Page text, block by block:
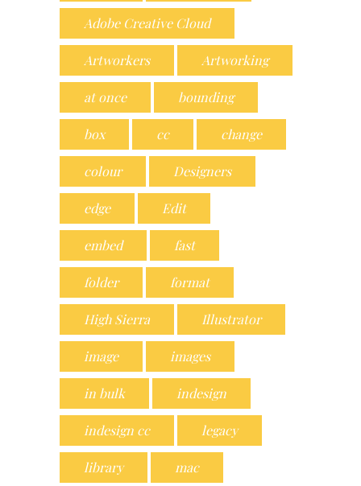
Adobe Creative Cloud
Artworkers Artworking
at once bounding
box cc change
colour Designers
edge Edit
embed fast
folder format
High Sierra Illustrator
image images
in bulk indesign
indesign cc legacy
library mac